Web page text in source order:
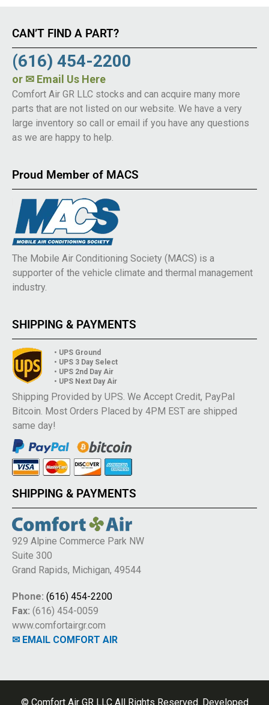
CAN’T FIND A PART?
(616) 454-2200
or ✉ Email Us Here
Comfort Air GR LLC stocks and can acquire many more
parts that are not listed on our website. We have a very
large inventory so call or email if you have any questions
as we are happy to help.
Proud Member of MACS
The Mobile Air Conditioning Society (MACS) is a
supporter of the vehicle climate and thermal management
industry.
SHIPPING & PAYMENTS
• UPS Ground
• UPS 3 Day Select
• UPS 2nd Day Air
• UPS Next Day Air
Shipping Provided by UPS. We Accept Credit, PayPal
Bitcoin. Most Orders Placed by 4PM EST are shipped
same day!
SHIPPING & PAYMENTS
929 Alpine Commerce Park NW
Suite 300
Grand Rapids, Michigan, 49544
Phone: (616) 454-2200
Fax: (616) 454-0059
www.comfortairgr.com
✉ EMAIL COMFORT AIR
© Comfort Air GR LLC All Rights Reserved. Developed